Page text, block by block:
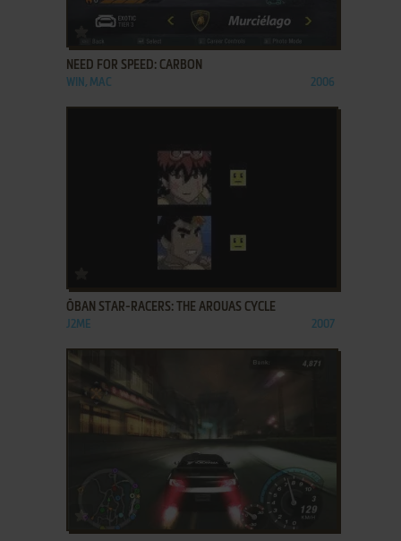
ADD TO FAVORITES
NEED FOR SPEED: CARBON
WIN, MAC 2006
ADD TO FAVORITES
ŌBAN STAR-RACERS: THE AROUAS CYCLE
J2ME 2007
ADD TO FAVORITES